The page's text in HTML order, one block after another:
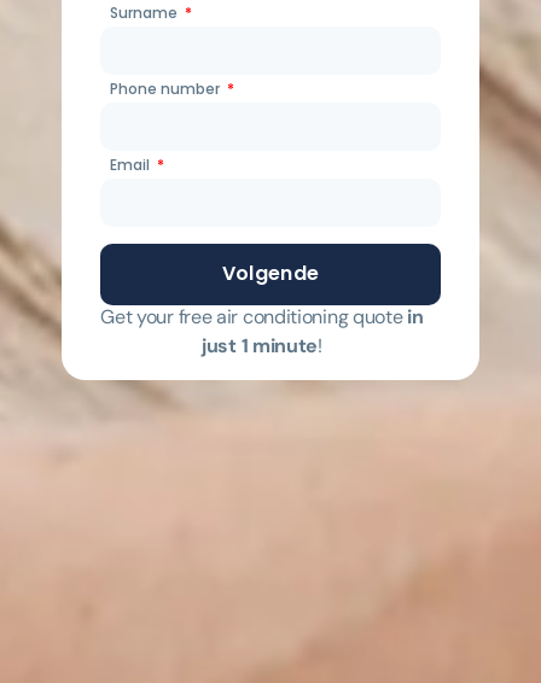
Surname
Phone number
Email
Volgende
Get your free air conditioning quotein
just 1 minute!